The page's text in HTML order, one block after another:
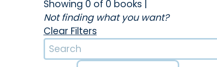
Showing 0 of 0 books
Not finding what you want?
Clear Filters